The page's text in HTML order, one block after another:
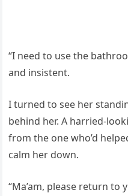
“I need to use the
and insistent.
I turned to see her
behind her. A harried-
from the one who’d
calm her down.
“Ma’am, please return to